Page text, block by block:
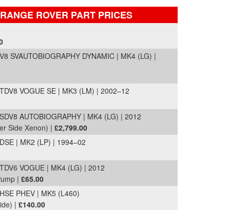
ROVER PART PRICES
SVAUTOBIOGRAPHY DYNAMIC | MK4 (LG) |
VOGUE SE | MK3 (LM) | 2002–12
AUTOBIOGRAPHY | MK4 (LG) | 2012
Side Xenon) | £2,799.00
| MK2 (LP) | 1994–02
VOGUE | MK4 (LG) | 2012
| £65.00
PHEV | MK5 (L460)
| £140.00